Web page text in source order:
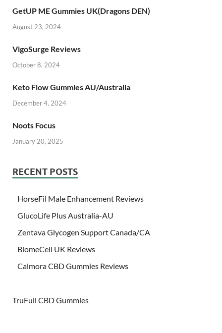
GetUP ME Gummies UK(Dragons DEN)
August 23, 2024
VigoSurge Reviews
October 8, 2024
Keto Flow Gummies AU/Australia
December 4, 2024
Noots Focus
January 20, 2025
RECENT POSTS
HorseFil Male Enhancement Reviews
GlucoLife Plus Australia-AU
Zentava Glycogen Support Canada/CA
BiomeCell UK Reviews
Calmora CBD Gummies Reviews
TruFull CBD Gummies